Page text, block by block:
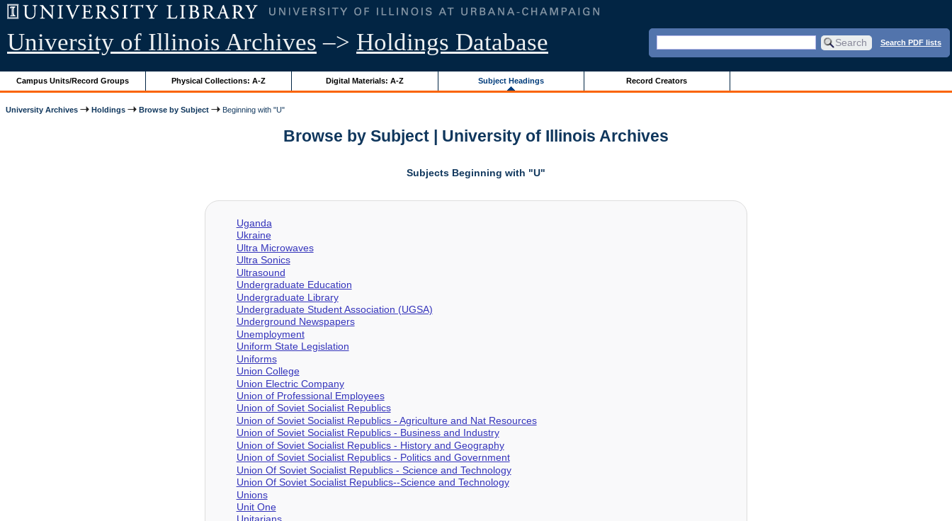
University of Illinois Archives –> Holdings Database Search PDF lists
Campus Units/Record Groups Physical Collections: A-Z Digital Materials: A-Z Subject Headings Record Creators
University Archives Holdings Browse by Subject Beginning with "U"
Browse by Subject | University of Illinois Archives
Subjects Beginning with "U"
Uganda
Ukraine
Ultra Microwaves
Ultra Sonics
Ultrasound
Undergraduate Education
Undergraduate Library
Undergraduate Student Association (UGSA)
Underground Newspapers
Unemployment
Uniform State Legislation
Uniforms
Union College
Union Electric Company
Union of Professional Employees
Union of Soviet Socialist Republics
Union of Soviet Socialist Republics - Agriculture and Nat Resources
Union of Soviet Socialist Republics - Business and Industry
Union of Soviet Socialist Republics - History and Geography
Union of Soviet Socialist Republics - Politics and Government
Union Of Soviet Socialist Republics - Science and Technology
Union Of Soviet Socialist Republics--Science and Technology
Unions
Unit One